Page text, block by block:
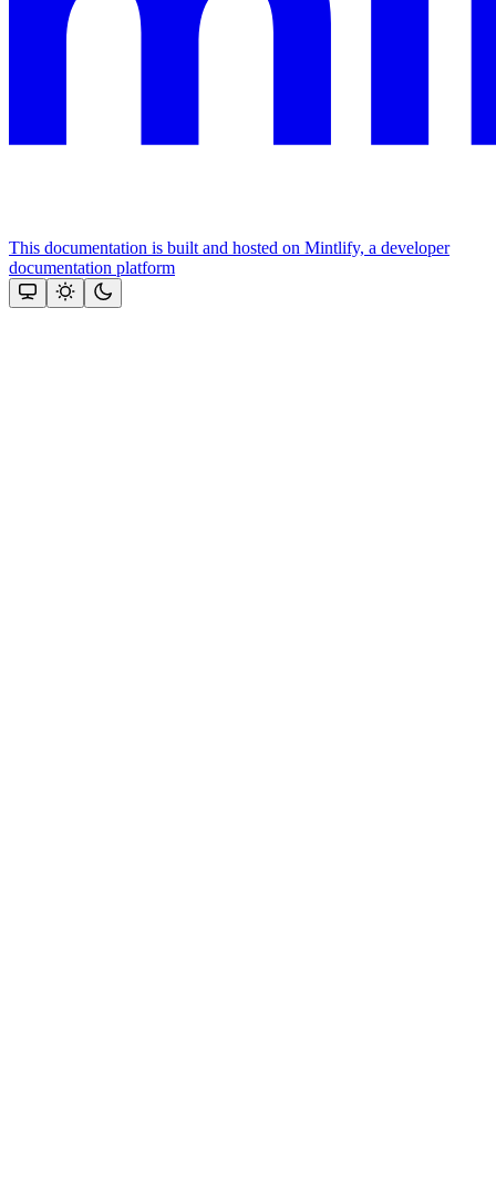
This documentation is built and hosted on Mintlify, a developer
documentation platform